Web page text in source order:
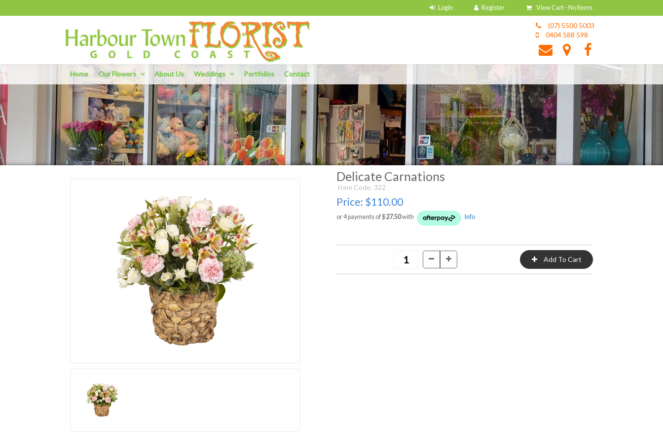
View Cart - No Items
(07) 5500 5003
0404 588 598
Home Our Flowers About Us Weddings Portfolios Contact
Delicate Carnations
Item Code: 322
Price: $110.00
or 4 payments of $27.50with Info